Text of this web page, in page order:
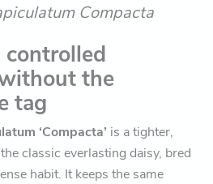
Compacta
controlled
the
tag
‘Compacta’ is a tighter,
classic everlasting daisy, bred
habit. It keeps the same